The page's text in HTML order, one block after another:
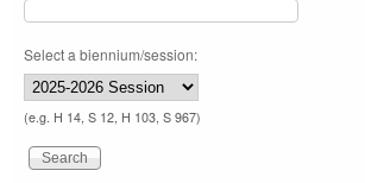
Select a biennium/session:
(e.g. H 14, S 12, H 103, S 967)